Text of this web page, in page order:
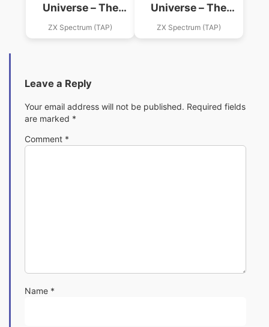
Universe – The
Super Adventure
(1987)(U.S. Gold)
ZX Spectrum (TAP)
Universe – The
Arcade Game (1987)
(U.S. Gold)
ZX Spectrum (TAP)
Leave a Reply
Your email address will not be published. Required fields
are marked *
Comment *
Name *